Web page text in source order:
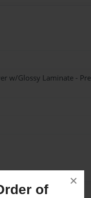
of
×
w/Glossy Laminate -